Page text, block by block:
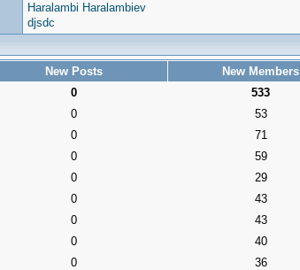
Haralambi Haralambiev
djsdc
New Posts New Members
0 533
0 53
0 71
0 59
0 29
0 43
0 43
0 40
0 36